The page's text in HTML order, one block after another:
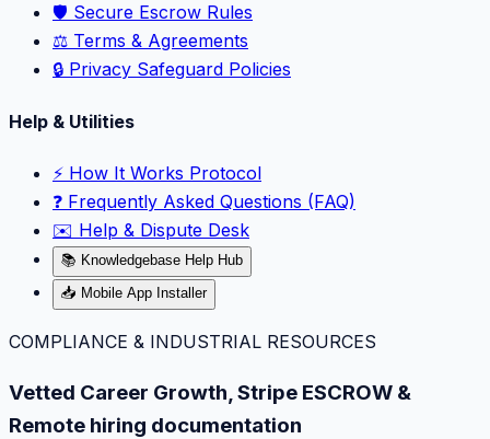
🛡️ Secure Escrow Rules
⚖️ Terms & Agreements
🔒 Privacy Safeguard Policies
Help & Utilities
⚡️ How It Works Protocol
❓ Frequently Asked Questions (FAQ)
✉️ Help & Dispute Desk
📚 Knowledgebase Help Hub
📥 Mobile App Installer
COMPLIANCE & INDUSTRIAL RESOURCES
Vetted Career Growth, Stripe ESCROW &
Remote hiring documentation